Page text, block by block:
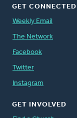
GET CONNECTED
Weekly Email
The Network
Facebook
Twitter
Instagram
GET INVOLVED